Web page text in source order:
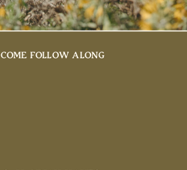
COME FOLLOW ALONG